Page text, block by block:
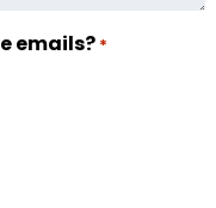
emails? *